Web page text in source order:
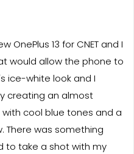
13 for CNET and I
would allow the phone to
ice-white look and I
creating an almost
cool blue tones and a
There was something
to take a shot with my